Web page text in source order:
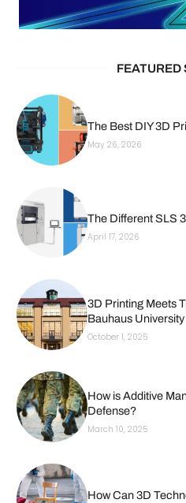
FEATURED
The Best DIY 3D
May 26, 2026
The Different SLS
April 17, 2026
3D Printing Meets
Bauhaus University
October 1, 2025
How is Additive
Defense?
March 10, 2025
How Can 3D